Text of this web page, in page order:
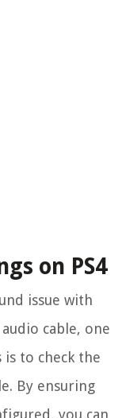
on PS4
issue with
cable, one
to check the
By ensuring
you can